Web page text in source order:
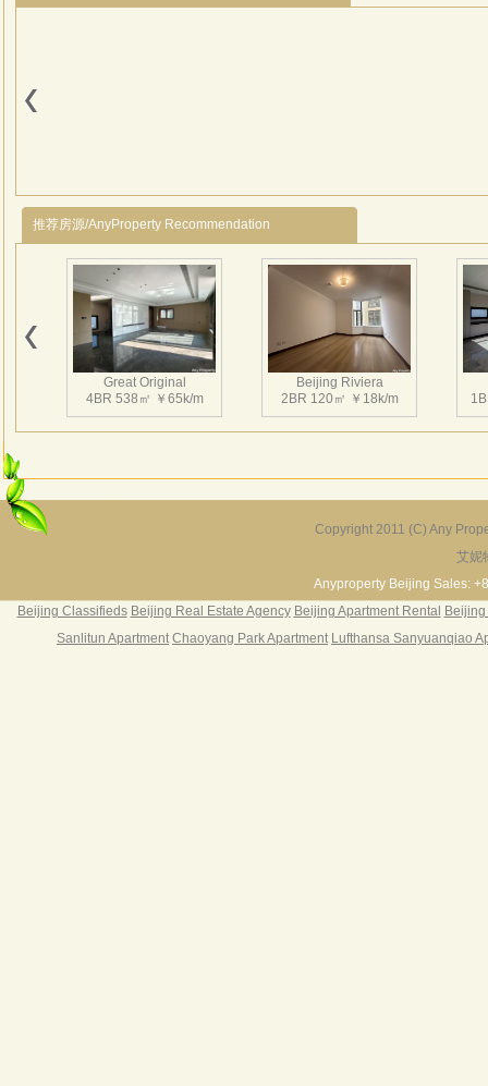
推荐房源/AnyProperty Recommendation
Great Original
4BR 538㎡ ￥65k/m
Beijing Riviera
2BR 120㎡ ￥18k/m
4BR 229㎡ ￥45k/m
Copyright 2011 (C) Any
艾妮
Anyproperty Beijing Sales:
Beijing Classifieds Beijing Real Estate Agency Beijing Apartment Rental
Sanlitun Apartment Chaoyang Park Apartment Lufthansa Sanyuanqiao